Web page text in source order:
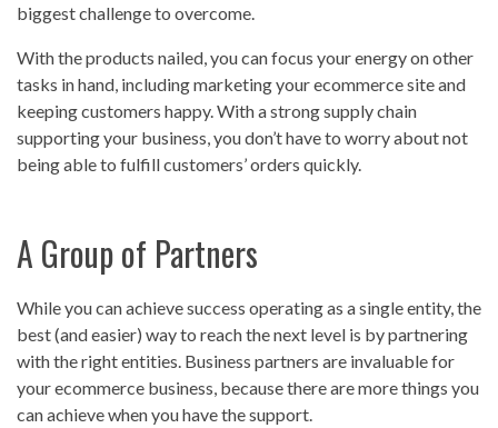
biggest challenge to overcome.
With the products nailed, you can focus your energy on other
tasks in hand, including marketing your ecommerce site and
keeping customers happy. With a strong supply chain
supporting your business, you don’t have to worry about not
being able to fulfill customers’ orders quickly.
A Group of Partners
While you can achieve success operating as a single entity, the
best (and easier) way to reach the next level is by partnering
with the right entities. Business partners are invaluable for
your ecommerce business, because there are more things you
can achieve when you have the support.